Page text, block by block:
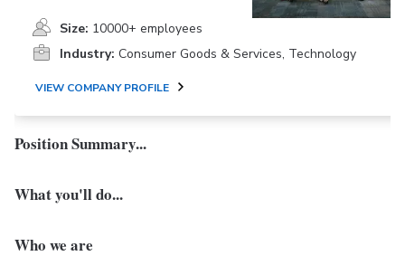
Size: 10000+ employees
Industry: Consumer Goods & Services, Technology
VIEW COMPANY PROFILE
Position Summary...
What you'll do...
Who we are